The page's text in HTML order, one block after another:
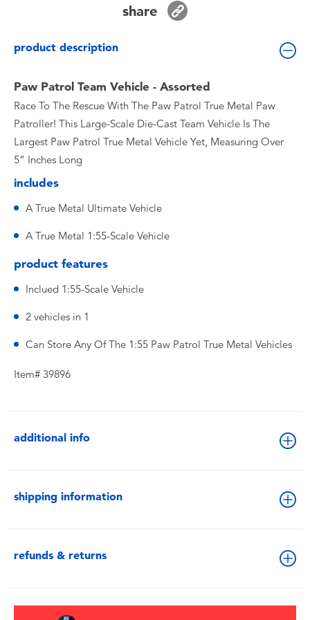
Toddler & Baby Toys
Batteries
Nintendo Switch
Blind Box
Collectible Characters
Lifestyle Products
share
product description
Paw Patrol Team Vehicle - Assorted
Race To The Rescue With The Paw Patrol True Metal Paw
Patroller! This Large-Scale Die-Cast Team Vehicle Is The
Largest Paw Patrol True Metal Vehicle Yet, Measuring Over
5” Inches Long
includes
A True Metal Ultimate Vehicle
A True Metal 1:55-Scale Vehicle
product features
Inclued 1:55-Scale Vehicle
2 vehicles in 1
Can Store Any Of The 1:55 Paw Patrol True Metal Vehicles
Item# 39896
additional info
shipping information
refunds & returns